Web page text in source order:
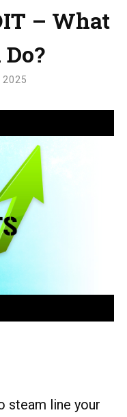
– What
2025
steam line your